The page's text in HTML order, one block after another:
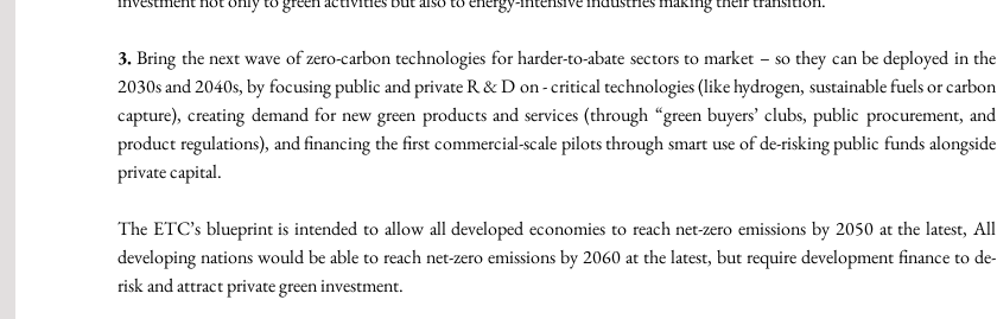
3. Bring the next wave of zero-carbon technologies for harder-to-abate sectors to market – so they can be deployed in the
2030s and 2040s, by focusing public and private R & D on - critical technologies (like hydrogen, sustainable fuels or carbon
capture), creating demand for new green products and services (through “green buyers’ clubs, public procurement, and
product regulations), and financing the first commercial-scale pilots through smart use of de-risking public funds alongside
private capital.
The ETC’s blueprint is intended to allow all developed economies to reach net-zero emissions by 2050 at the latest, All
developing nations would be able to reach net-zero emissions by 2060 at the latest, but require development finance to de-
risk and attract private green investment.